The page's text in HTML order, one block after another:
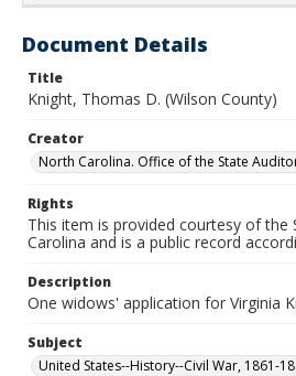
Document Details
Title
Knight, Thomas D. (Wilson County)
Creator
North Carolina. Office of the State
Rights
This item is provided courtesy of the
Carolina and is a public record
Description
One widows' application for Virginia
Subject
United States--History--Civil War, 1861-